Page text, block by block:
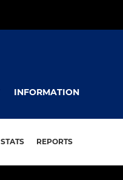
INFORMATION
STATS REPORTS